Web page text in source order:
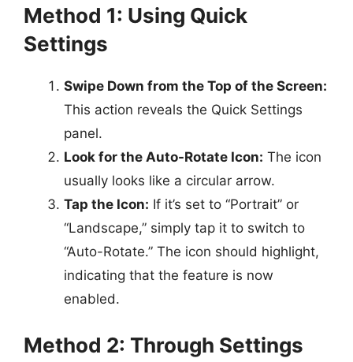
Method 1: Using Quick
Settings
Swipe Down from the Top of the Screen:
This action reveals the Quick Settings
panel.
Look for the Auto-Rotate Icon: The icon
usually looks like a circular arrow.
Tap the Icon: If it’s set to “Portrait” or
“Landscape,” simply tap it to switch to
“Auto-Rotate.” The icon should highlight,
indicating that the feature is now
enabled.
Method 2: Through Settings